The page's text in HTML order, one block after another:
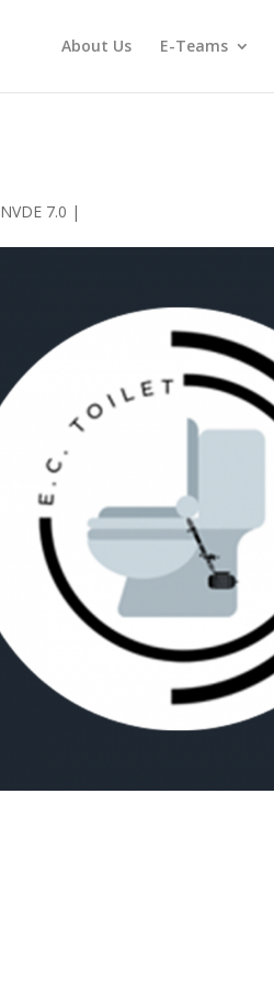
About Us E-Teams
NVDE 7.0 |